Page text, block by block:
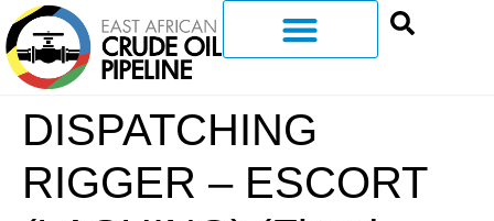
DISPATCHING
RIGGER – ESCORT